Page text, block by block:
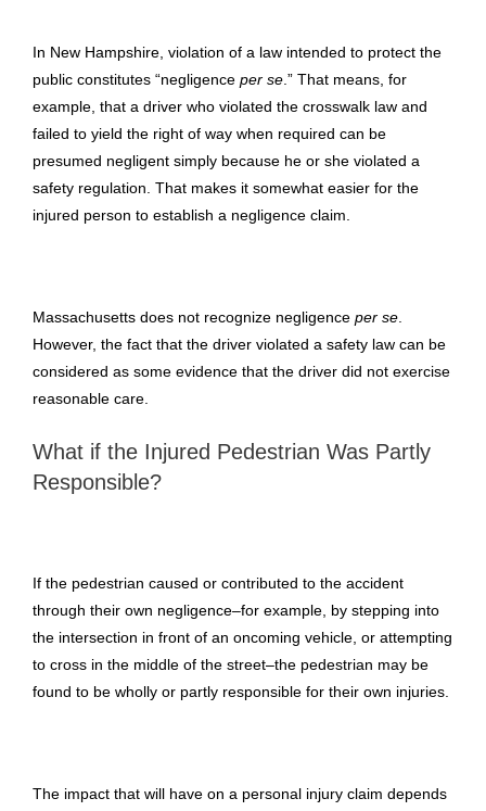
In New Hampshire, violation of a law intended to protect the
public constitutes “negligence per se.” That means, for
example, that a driver who violated the crosswalk law and
failed to yield the right of way when required can be
presumed negligent simply because he or she violated a
safety regulation. That makes it somewhat easier for the
injured person to establish a negligence claim.
Massachusetts does not recognize negligence per se.
However, the fact that the driver violated a safety law can be
considered as some evidence that the driver did not exercise
reasonable care.
What if the Injured Pedestrian Was Partly
Responsible?
If the pedestrian caused or contributed to the accident
through their own negligence–for example, by stepping into
the intersection in front of an oncoming vehicle, or attempting
to cross in the middle of the street–the pedestrian may be
found to be wholly or partly responsible for their own injuries.
The impact that will have on a personal injury claim depends